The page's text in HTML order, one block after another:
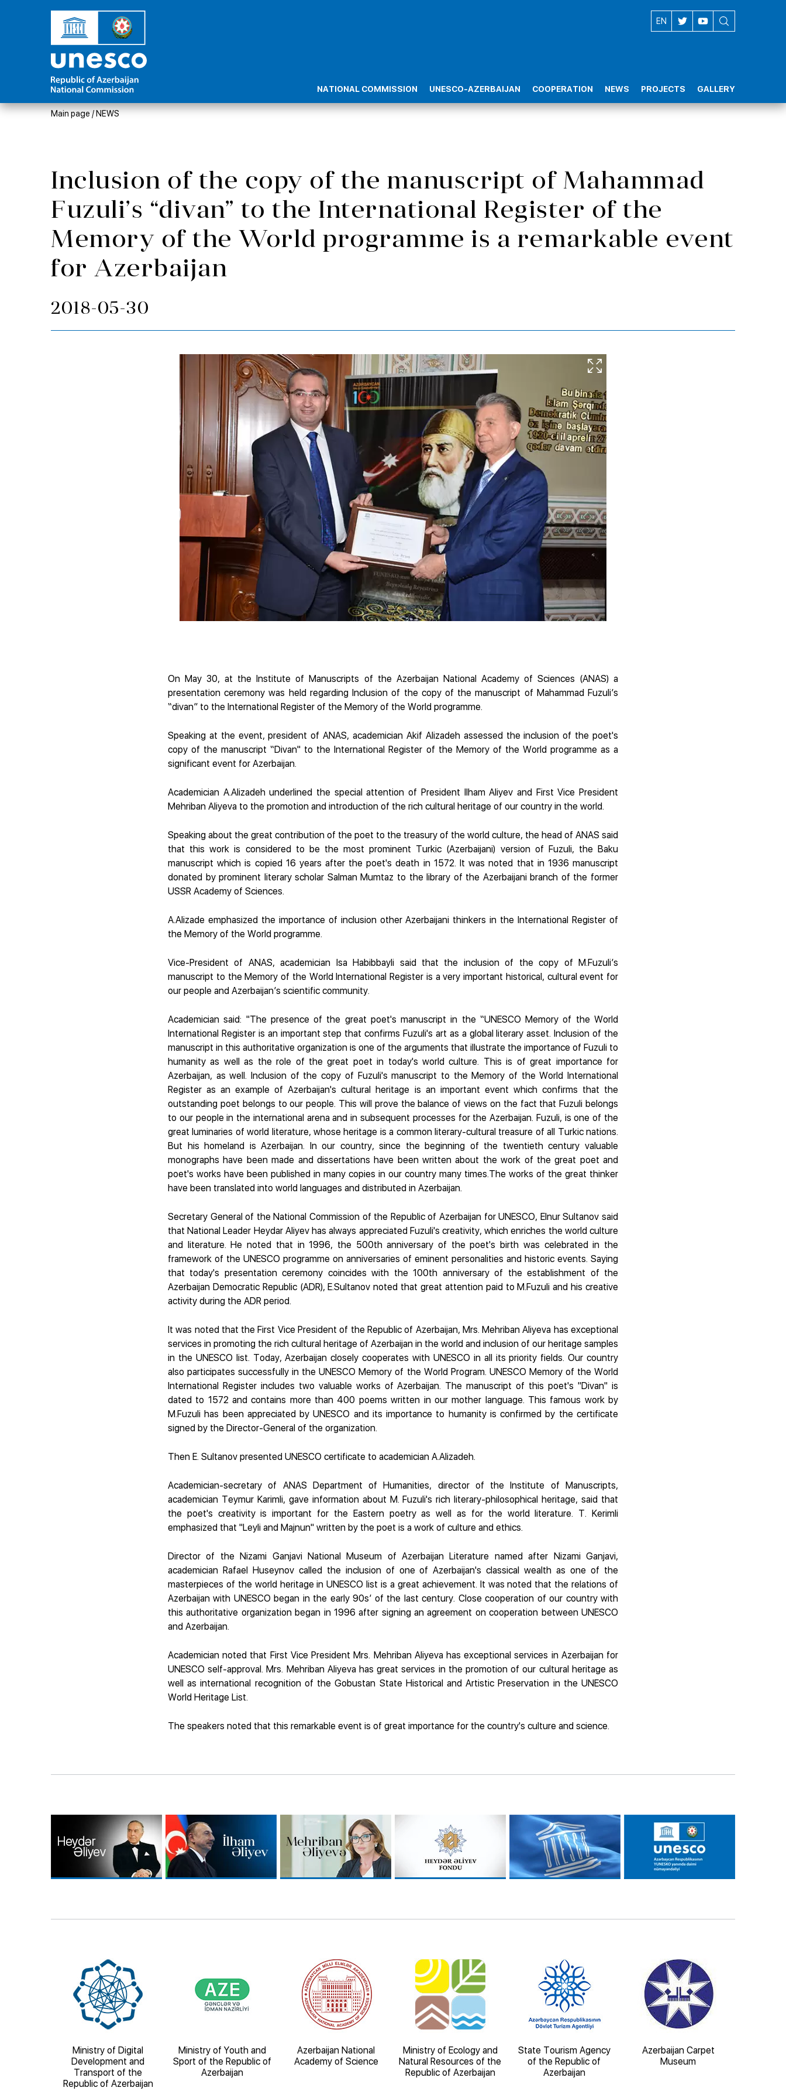
EN
AZ
NATIONAL COMMISSION UNESCO-AZERBAIJAN COOPERATION NEWS PROJECTS GALLERY
Main page / NEWS
Inclusion of the copy of the manuscript of Mahammad
Fuzuli’s “divan” to the International Register of the
Memory of the World programme is a remarkable event
for Azerbaijan
2018-05-30
On May 30, at the Institute of Manuscripts of the Azerbaijan National Academy of Sciences (ANAS) a
presentation ceremony was held regarding Inclusion of the copy of the manuscript of Mahammad Fuzuli’s
“divan” to the International Register of the Memory of the World programme.
Speaking at the event, president of ANAS, academician Akif Alizadeh assessed the inclusion of the poet's
copy of the manuscript “Divan" to the International Register of the Memory of the World programme as a
significant event for Azerbaijan.
Academician A.Alizadeh underlined the special attention of President Ilham Aliyev and First Vice President
Mehriban Aliyeva to the promotion and introduction of the rich cultural heritage of our country in the world.
Speaking about the great contribution of the poet to the treasury of the world culture, the head of ANAS said
that this work is considered to be the most prominent Turkic (Azerbaijani) version of Fuzuli, the Baku
manuscript which is copied 16 years after the poet's death in 1572. It was noted that in 1936 manuscript
donated by prominent literary scholar Salman Mumtaz to the library of the Azerbaijani branch of the former
USSR Academy of Sciences.
A.Alizade emphasized the importance of inclusion other Azerbaijani thinkers in the International Register of
the Memory of the World programme.
Vice-President of ANAS, academician Isa Habibbayli said that the inclusion of the copy of M.Fuzuli’s
manuscript to the Memory of the World International Register is a very important historical, cultural event for
our people and Azerbaijan’s scientific community.
Academician said: "The presence of the great poet's manuscript in the “UNESCO Memory of the World
International Register is an important step that confirms Fuzuli's art as a global literary asset. Inclusion of the
manuscript in this authoritative organization is one of the arguments that illustrate the importance of Fuzuli to
humanity as well as the role of the great poet in today's world culture. This is of great importance for
Azerbaijan, as well. Inclusion of the copy of Fuzuli's manuscript to the Memory of the World International
Register as an example of Azerbaijan's cultural heritage is an important event which confirms that the
outstanding poet belongs to our people. This will prove the balance of views on the fact that Fuzuli belongs
to our people in the international arena and in subsequent processes for the Azerbaijan. Fuzuli, is one of the
great luminaries of world literature, whose heritage is a common literary-cultural treasure of all Turkic nations.
But his homeland is Azerbaijan. In our country, since the beginning of the twentieth century valuable
monographs have been made and dissertations have been written about the work of the great poet and
poet's works have been published in many copies in our country many times.The works of the great thinker
have been translated into world languages and distributed in Azerbaijan.
Secretary General of the National Commission of the Republic of Azerbaijan for UNESCO, Elnur Sultanov said
that National Leader Heydar Aliyev has always appreciated Fuzuli's creativity, which enriches the world culture
and literature. He noted that in 1996, the 500th anniversary of the poet's birth was celebrated in the
framework of the UNESCO programme on anniversaries of eminent personalities and historic events. Saying
that today's presentation ceremony coincides with the 100th anniversary of the establishment of the
Azerbaijan Democratic Republic (ADR), E.Sultanov noted that great attention paid to M.Fuzuli and his creative
activity during the ADR period.
It was noted that the First Vice President of the Republic of Azerbaijan, Mrs. Mehriban Aliyeva has exceptional
services in promoting the rich cultural heritage of Azerbaijan in the world and inclusion of our heritage samples
in the UNESCO list. Today, Azerbaijan closely cooperates with UNESCO in all its priority fields. Our country
also participates successfully in the UNESCO Memory of the World Program. UNESCO Memory of the World
International Register includes two valuable works of Azerbaijan. The manuscript of this poet's "Divan" is
dated to 1572 and contains more than 400 poems written in our mother language. This famous work by
M.Fuzuli has been appreciated by UNESCO and its importance to humanity is confirmed by the certificate
signed by the Director-General of the organization.
Then E. Sultanov presented UNESCO certificate to academician A.Alizadeh.
Academician-secretary of ANAS Department of Humanities, director of the Institute of Manuscripts,
academician Teymur Karimli, gave information about M. Fuzuli's rich literary-philosophical heritage, said that
the poet's creativity is important for the Eastern poetry as well as for the world literature. T. Kerimli
emphasized that "Leyli and Majnun" written by the poet is a work of culture and ethics.
Director of the Nizami Ganjavi National Museum of Azerbaijan Literature named after Nizami Ganjavi,
academician Rafael Huseynov called the inclusion of one of Azerbaijan's classical wealth as one of the
masterpieces of the world heritage in UNESCO list is a great achievement. It was noted that the relations of
Azerbaijan with UNESCO began in the early 90s’ of the last century. Close cooperation of our country with
this authoritative organization began in 1996 after signing an agreement on cooperation between UNESCO
and Azerbaijan.
Academician noted that First Vice President Mrs. Mehriban Aliyeva has exceptional services in Azerbaijan for
UNESCO self-approval. Mrs. Mehriban Aliyeva has great services in the promotion of our cultural heritage as
well as international recognition of the Gobustan State Historical and Artistic Preservation in the UNESCO
World Heritage List.
The speakers noted that this remarkable event is of great importance for the country's culture and science.
Ministry of Digital
Development and
Transport of the
Republic of Azerbaijan
Ministry of Youth and
Sport of the Republic of
Azerbaijan
Azerbaijan National
Academy of Science
Ministry of Ecology and
Natural Resources of the
Republic of Azerbaijan
State Tourism Agency
of the Republic of
Azerbaijan
Azerbaijan Carpet
Museum